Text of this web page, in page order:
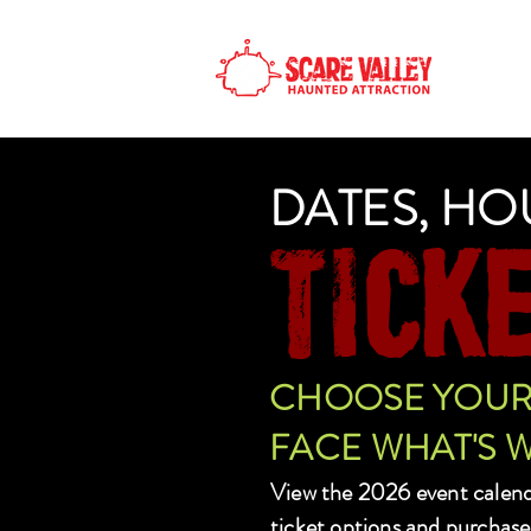
DATES,
CHOOSE
FACE WHAT'S
View the 2026 event